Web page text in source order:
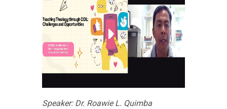
Speaker: Dr. Roawie L. Quimba